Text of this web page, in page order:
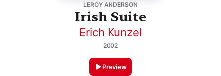
LEROY ANDERSON
Irish Suite
Erich Kunzel
2002
Preview